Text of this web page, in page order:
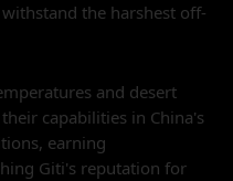
the harshest off-
and desert
capabilities in China's
earning
Giti's reputation for